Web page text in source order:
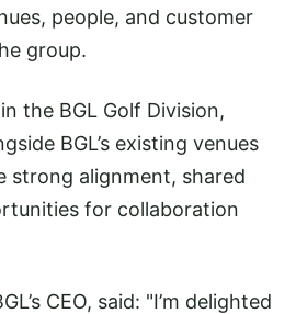
people, and customer
group.
the BGL Golf Division,
BGL’s existing venues
strong alignment, shared
for collaboration
CEO, said: "I’m delighted